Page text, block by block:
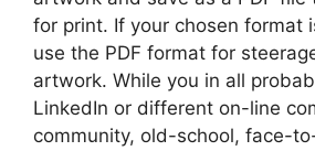
for print. If your chosen format
use the PDF format for
artwork. While you in all
LinkedIn or different on-line
community, old-school, face-